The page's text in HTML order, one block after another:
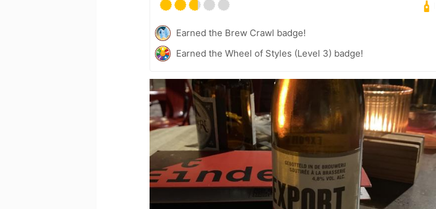
Earned the Brew Crawl badge!
Earned the Wheel of Styles (Level 3) badge!